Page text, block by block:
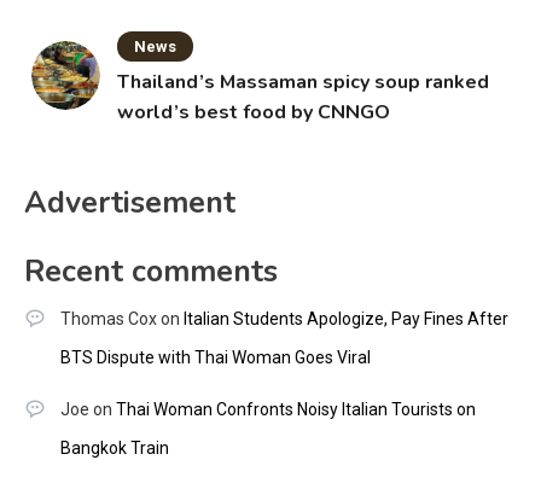
News
Thailand’s Massaman spicy soup ranked
world’s best food by CNNGO
Advertisement
Recent comments
Thomas Coxon Italian Students Apologize, Pay Fines After
BTS Dispute with Thai Woman Goes Viral
Joe on Thai Woman Confronts Noisy Italian Tourists on
Bangkok Train